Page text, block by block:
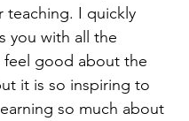
teaching. I quickly
you with all the
feel good about the
it is so inspiring to
so much about